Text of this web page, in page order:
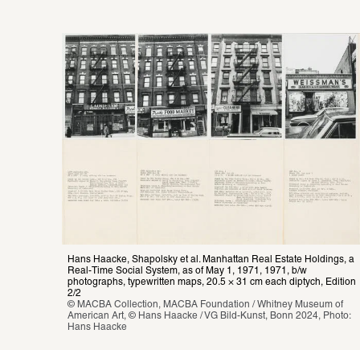
Hans Haacke, Shapolsky et al. Manhattan Real Estate Holdings, a
Real-Time Social System, as of May 1, 1971, 1971, b/w
photographs, typewritten maps, 20.5 × 31 cm each diptych, Edition
2/2
© MACBA Collection, MACBA Foundation / Whitney Museum of
American Art, © Hans Haacke / VG Bild-Kunst, Bonn 2024, Photo:
Hans Haacke